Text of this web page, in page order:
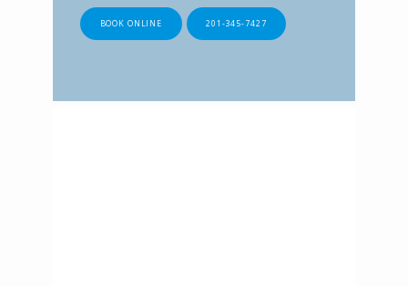
BOOK ONLINE 201-345-7427